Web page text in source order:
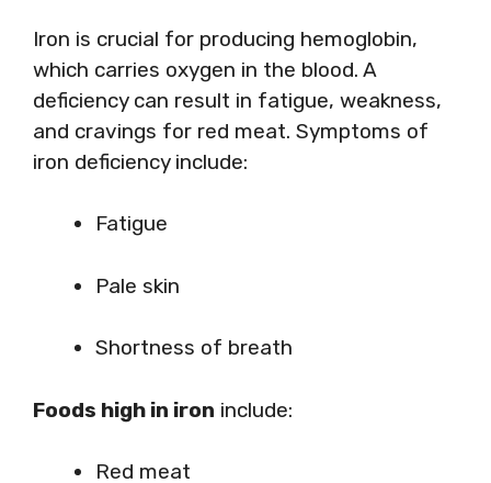
Iron is crucial for producing hemoglobin,
which carries oxygen in the blood. A
deficiency can result in fatigue, weakness,
and cravings for red meat. Symptoms of
iron deficiency include:
Fatigue
Pale skin
Shortness of breath
Foods high in iron include:
Red meat